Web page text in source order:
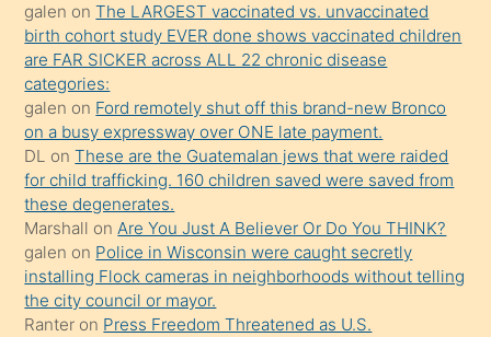
terk
ettiğini
söylemesi
üzerine
üvey
oğlunun
porno
yapmayı
bilmediğini
anlar
Ona
galen onThe LARGEST vaccinated vs. unvaccinated
birth cohort study EVER done shows vaccinated children
are FAR SICKER across ALL 22 chronic disease
categories:
galen on Ford remotely shut off this brand-new Bronco
on a busy expressway over ONE late payment.
DL onThese are the Guatemalan jews that were raided
for child trafficking. 160 children saved were saved from
these degenerates.
Marshall onAre You Just A Believer Or Do You THINK?
galen on Police in Wisconsin were caught secretly
installing Flock cameras in neighborhoods without telling
the city council or mayor.
Ranter on Press Freedom Threatened as U.S.